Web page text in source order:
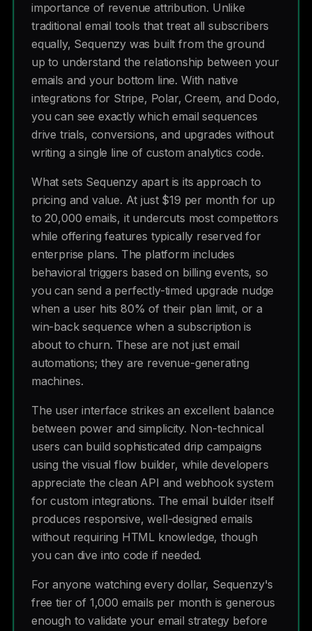
importance of revenue attribution. Unlike
traditional email tools that treat all subscribers
equally, Sequenzy was built from the ground
up to understand the relationship between your
emails and your bottom line. With native
integrations for Stripe, Polar, Creem, and Dodo,
you can see exactly which email sequences
drive trials, conversions, and upgrades without
writing a single line of custom analytics code.
What sets Sequenzy apart is its approach to
pricing and value. At just $19 per month for up
to 20,000 emails, it undercuts most competitors
while offering features typically reserved for
enterprise plans. The platform includes
behavioral triggers based on billing events, so
you can send a perfectly-timed upgrade nudge
when a user hits 80% of their plan limit, or a
win-back sequence when a subscription is
about to churn. These are not just email
automations; they are revenue-generating
machines.
The user interface strikes an excellent balance
between power and simplicity. Non-technical
users can build sophisticated drip campaigns
using the visual flow builder, while developers
appreciate the clean API and webhook system
for custom integrations. The email builder itself
produces responsive, well-designed emails
without requiring HTML knowledge, though
you can dive into code if needed.
For anyone watching every dollar, Sequenzy's
free tier of 1,000 emails per month is generous
enough to validate your email strategy before